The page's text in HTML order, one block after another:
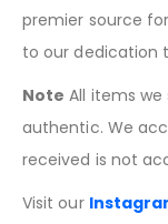
premier source
to our dedication
Note All items we
authentic. We
received is not
Visit our